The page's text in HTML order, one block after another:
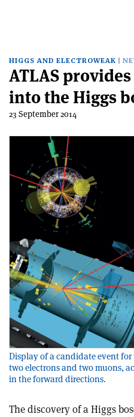
HIGGS AND ELECTROWEAK
ATLAS
into the Higgs
23 September 2014
Display of a candidate event
two electrons and two muons,
in the forward directions.
The discovery of a Higgs